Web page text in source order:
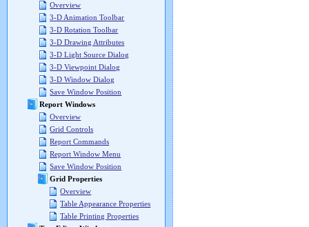
Overview
3-D Animation Toolbar
3-D Rotation Toolbar
3-D Drawing Attributes
3-D Light Source Dialog
3-D Viewpoint Dialog
3-D Window Dialog
Save Window Position
Report Windows
Overview
Grid Controls
Report Commands
Report Window Menu
Save Window Position
Grid Properties
Overview
Table Appearance Properties
Table Printing Properties